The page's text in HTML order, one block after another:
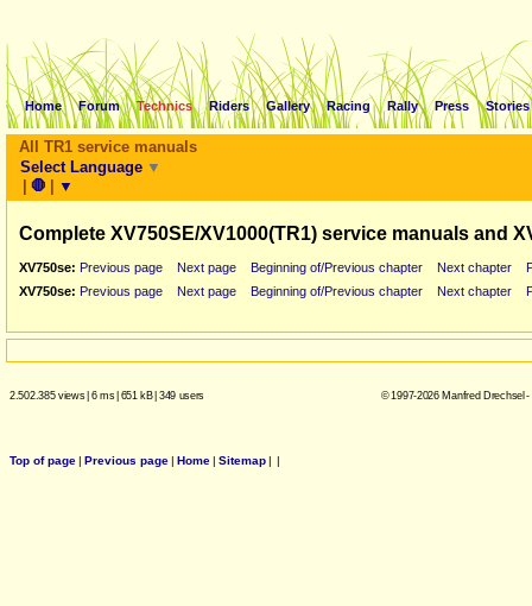
Home Forum Technics Riders Gallery Racing Rally Press Stories
All TR1 service manuals
Select Language ▼
| 🛑 | ▼
Complete XV750SE/XV1000(TR1) service manuals and
XV750se: Previous page Next page Beginning of/Previous chapter Next chapter
XV750se: Previous page Next page Beginning of/Previous chapter Next chapter
2.502.385 views| 6 ms| 651 kB| 349 users © 1997-2026 Manfred Drechsel
Top of page| Previous page| Home| Sitemap| |